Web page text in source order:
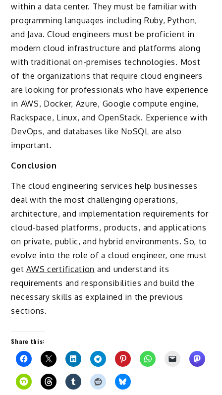
within a data center. They must be familiar with
programming languages including Ruby, Python,
and Java. Cloud engineers must be proficient in
modern cloud infrastructure and platforms along
with traditional on-premises technologies. Most
of the organizations that require cloud engineers
are looking for professionals who have experience
in AWS, Docker, Azure, Google compute engine,
Rackspace, Linux, and OpenStack. Experience with
DevOps, and databases like NoSQL are also
important.
Conclusion
The cloud engineering services help businesses
deal with the most challenging operations,
architecture, and implementation requirements for
cloud-based platforms, products, and applications
on private, public, and hybrid environments. So, to
evolve into the role of a cloud engineer, one must
getAWS certification and understand its
requirements and responsibilities and build the
necessary skills as explained in the previous
sections.
Share this: